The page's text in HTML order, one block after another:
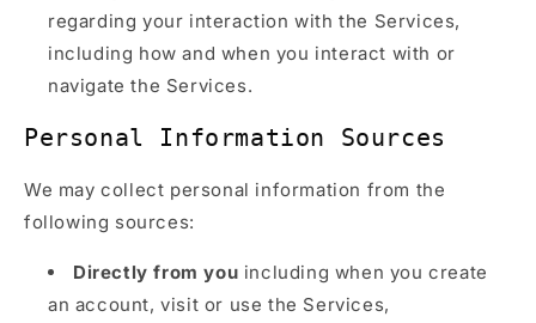
regarding your interaction with the Services,
including how and when you interact with or
navigate the Services.
Personal Information Sources
We may collect personal information from the
following sources:
Directly from you including when you create
an account, visit or use the Services,